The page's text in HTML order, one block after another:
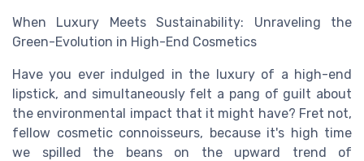
When Luxury Meets Sustainability: Unraveling the
Green-Evolution in High-End Cosmetics
Have you ever indulged in the luxury of a high-end
lipstick, and simultaneously felt a pang of guilt about
the environmental impact that it might have? Fret not,
fellow cosmetic connoisseurs, because it's high time
we spilled the beans on the upward trend of